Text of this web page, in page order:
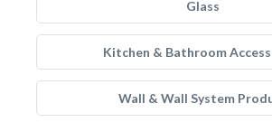
Glass
Kitchen & Bathroom
Wall & Wall System